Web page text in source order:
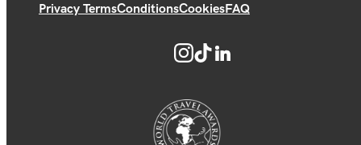
Privacy TermsConditionsCookiesFAQ